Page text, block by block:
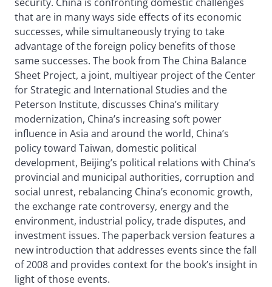
that are in many ways side effects of its economic
successes, while simultaneously trying to take
advantage of the foreign policy benefits of those
same successes. The book from The China Balance
Sheet Project, a joint, multiyear project of the Center
for Strategic and International Studies and the
Peterson Institute, discusses China’s military
modernization, China’s increasing soft power
influence in Asia and around the world, China’s
policy toward Taiwan, domestic political
development, Beijing’s political relations with China’s
provincial and municipal authorities, corruption and
social unrest, rebalancing China’s economic growth,
the exchange rate controversy, energy and the
environment, industrial policy, trade disputes, and
investment issues. The paperback version features a
new introduction that addresses events since the fall
of 2008 and provides context for the book’s insight in
light of those events.